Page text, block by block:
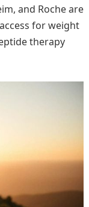
and Roche are
for weight
therapy